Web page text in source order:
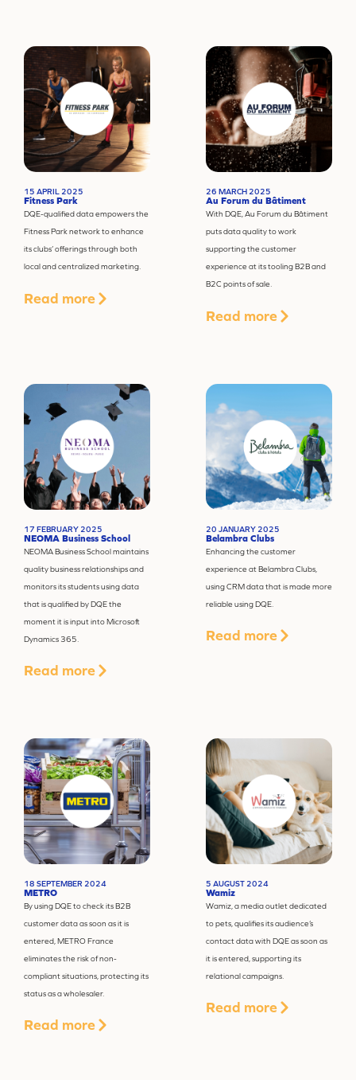
15 APRIL 2025
Fitness Park
DQE-qualified data empowers the
Fitness Park network to enhance
its clubs’ offerings through both
local and centralized marketing.
Read more
26 MARCH 2025
Au Forum du Bâtiment
With DQE, Au Forum du Bâtiment
puts data quality to work
supporting the customer
experience at its tooling B2B and
B2C points of sale.
Read more
17 FEBRUARY 2025
NEOMA Business School
NEOMA Business School maintains
quality business relationships and
monitors its students using data
that is qualified by DQE the
moment it is input into Microsoft
Dynamics 365.
Read more
20 JANUARY 2025
Belambra Clubs
Enhancing the customer
experience atBelambraClubs,
using CRM data that is made more
reliable using DQE.
Read more
18 SEPTEMBER 2024
METRO
By using DQE to check its B2B
customer data as soon as it is
entered, METRO France
eliminates the risk of non-
compliant situations, protecting its
status as a wholesaler.
Read more
5 AUGUST 2024
Wamiz
Wamiz, a media outlet dedicated
to pets, qualifies its audience’s
contact data with DQE as soon as
it is entered, supporting its
relational campaigns.
Read more